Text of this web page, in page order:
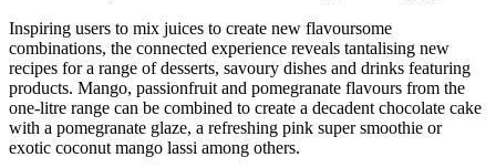
Inspiring users to mix juices to create new flavoursome
combinations, the connected experience reveals tantalising new
recipes for a range of desserts, savoury dishes and drinks featuring
products. Mango, passionfruit and pomegranate flavours from the
one-litre range can be combined to create a decadent chocolate cake
with a pomegranate glaze, a refreshing pink super smoothie or
exotic coconut mango lassi among others.